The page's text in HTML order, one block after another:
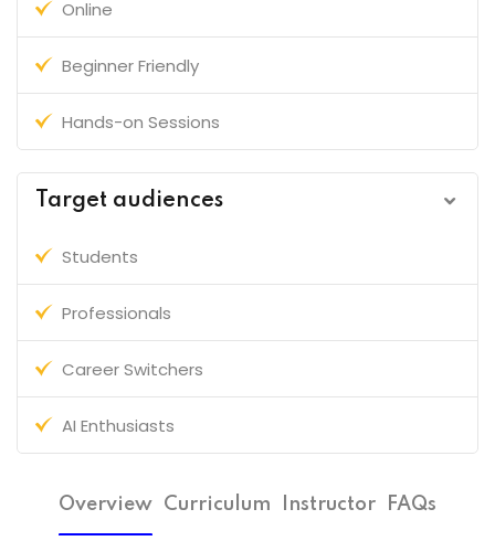
Online
Beginner Friendly
Hands-on Sessions
Target audiences
Students
Professionals
Career Switchers
AI Enthusiasts
Overview Curriculum Instructor FAQs